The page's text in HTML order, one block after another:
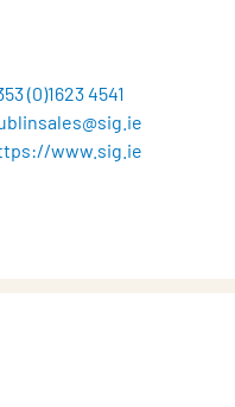
(0)1623 4541
www.sig.ie